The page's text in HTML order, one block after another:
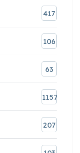
417
106
63
1157
207